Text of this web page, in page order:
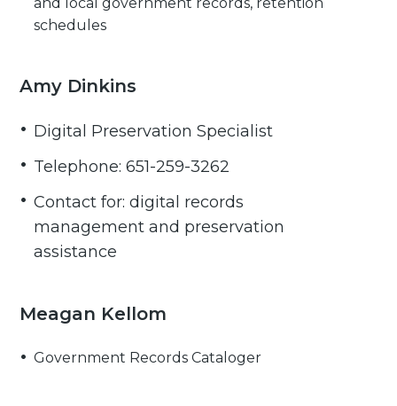
schedules
Amy Dinkins
Digital Preservation Specialist
Telephone: 651-259-3262
Contact for: digital records
management and preservation
assistance
Meagan Kellom
Government Records Cataloger